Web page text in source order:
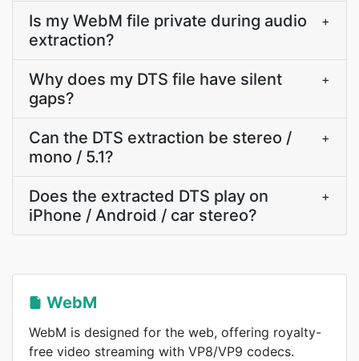
Is my WebM file private during audio
extraction?
+
Why does my DTS file have silent
gaps?
+
Can the DTS extraction be stereo /
mono / 5.1?
+
Does the extracted DTS play on
iPhone / Android / car stereo?
+
WebM
WebM is designed for the web, offering royalty-
free video streaming with VP8/VP9 codecs.